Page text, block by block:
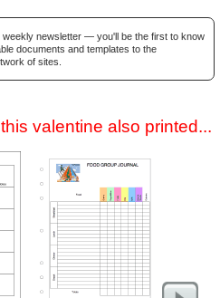
weekly newsletter — you'll be the first to know
documents and templates to the
of sites.
valentine also printed...